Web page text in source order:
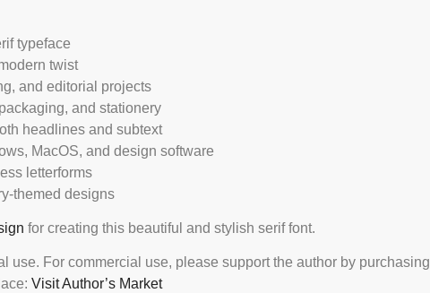
typeface
twist
and editorial projects
and stationery
headlines and subtext
MacOS, and design software
letterforms
themed designs
for creating this beautiful and stylish serif font.
use. For commercial use, please support the author by purchasing
Visit Author’s Market